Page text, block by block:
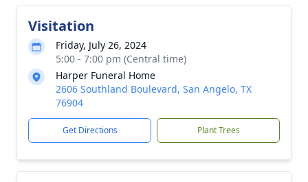
Visitation
Friday, July 26, 2024
5:00 - 7:00 pm (Central time)
Harper Funeral Home
2606 Southland Boulevard, San Angelo, TX
76904
Get Directions Plant Trees